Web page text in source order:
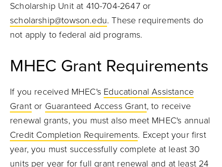
Scholarship Unit at 410-704-2647 or
scholarship@towson.edu. These requirements do
not apply to federal aid programs.
MHEC Grant Requirements
If you received MHEC's Educational Assistance
Grantor Guaranteed Access Grant, to receive
renewal grants, you must also meet MHEC's annual
Credit Completion Requirements. Except your first
year, you must successfully complete at least 30
units per year for full grant renewal and at least 24